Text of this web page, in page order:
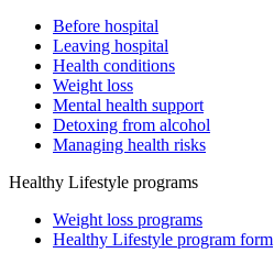
Before hospital
Leaving hospital
Health conditions
Weight loss
Mental health support
Detoxing from alcohol
Managing health risks
Healthy Lifestyle programs
Weight loss programs
Healthy Lifestyle program form